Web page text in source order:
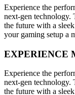
Experience the
next-gen
the future with a
your gaming setup a
EXPERIENCE
Experience the
next-gen
the future with a